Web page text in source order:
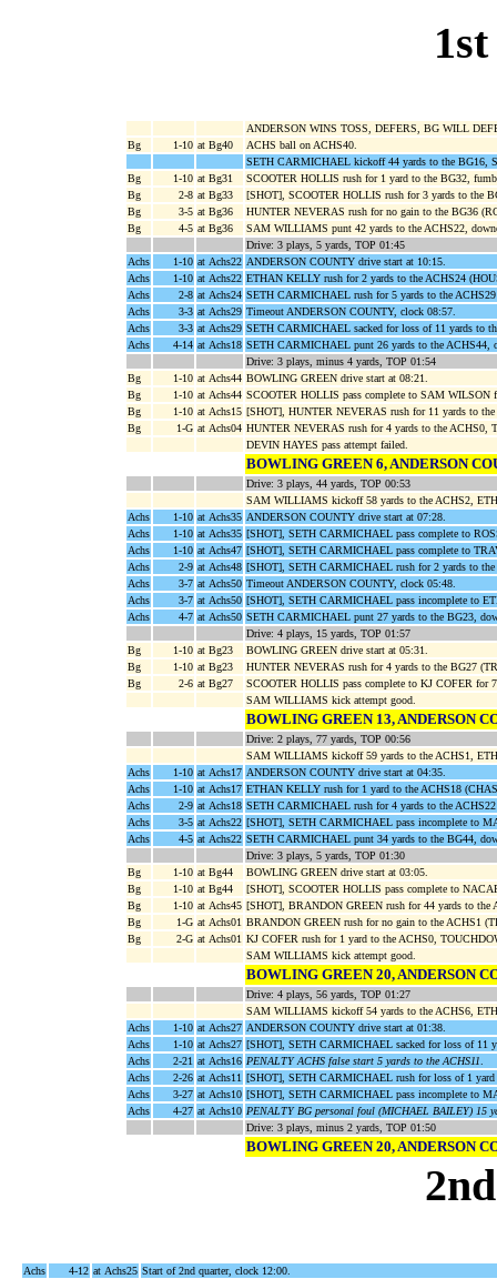
ANDERSON WINS TOSS, DEFERS, BG WILL
Bg
1-10 at Bg40
ACHS ball on ACHS40.
SETH CARMICHAEL kickoff 44 yards to the BG16,
Bg
1-10 at Bg31
SCOOTER HOLLIS rush for 1 yard to the BG32,
Bg
2-8 at Bg33
[SHOT], SCOOTER HOLLIS rush for 3 yards to the
Bg
3-5 at Bg36
HUNTER NEVERAS rush for no gain to the BG36
Bg
4-5 at Bg36
SAM WILLIAMS punt 42 yards to the ACHS22,
Drive: 3 plays, 5 yards, TOP 01:45
Achs
1-10 at Achs22 ANDERSON COUNTY drive start at 10:15.
Achs
1-10 at Achs22 ETHAN KELLY rush for 2 yards to the ACHS24
Achs
2-8 at Achs24 SETH CARMICHAEL rush for 5 yards to the
Achs
3-3 at Achs29 Timeout ANDERSON COUNTY, clock 08:57.
Achs
3-3 at Achs29 SETH CARMICHAEL sacked for loss of 11 yards to
Achs
4-14 at Achs18 SETH CARMICHAEL punt 26 yards to the ACHS44,
Drive: 3 plays, minus 4 yards, TOP 01:54
Bg
1-10 at Achs44 BOWLING GREEN drive start at 08:21.
Bg
1-10 at Achs44 SCOOTER HOLLIS pass complete to SAM WILSON
Bg
1-10 at Achs15 [SHOT], HUNTER NEVERAS rush for 11 yards to
Bg
1-G at Achs04 HUNTER NEVERAS rush for 4 yards to the ACHS0,
DEVIN HAYES pass attempt failed.
BOWLING GREEN 6, ANDERSON
Drive: 3 plays, 44 yards, TOP 00:53
SAM WILLIAMS kickoff 58 yards to the ACHS2,
Achs
1-10 at Achs35 ANDERSON COUNTY drive start at 07:28.
Achs
1-10 at Achs35 [SHOT], SETH CARMICHAEL pass complete to
Achs
1-10 at Achs47 [SHOT], SETH CARMICHAEL pass complete to
Achs
2-9 at Achs48 [SHOT], SETH CARMICHAEL rush for 2 yards to
Achs
3-7 at Achs50 Timeout ANDERSON COUNTY, clock 05:48.
Achs
3-7 at Achs50 [SHOT], SETH CARMICHAEL pass incomplete to
Achs
4-7 at Achs50 SETH CARMICHAEL punt 27 yards to the BG23,
Drive: 4 plays, 15 yards, TOP 01:57
Bg
1-10 at Bg23
BOWLING GREEN drive start at 05:31.
Bg
1-10 at Bg23
HUNTER NEVERAS rush for 4 yards to the BG27
Bg
2-6 at Bg27
SCOOTER HOLLIS pass complete to KJ COFER for
SAM WILLIAMS kick attempt good.
BOWLING GREEN 13, ANDERSON
Drive: 2 plays, 77 yards, TOP 00:56
SAM WILLIAMS kickoff 59 yards to the ACHS1,
Achs
1-10 at Achs17 ANDERSON COUNTY drive start at 04:35.
Achs
1-10 at Achs17 ETHAN KELLY rush for 1 yard to the ACHS18
Achs
2-9 at Achs18 SETH CARMICHAEL rush for 4 yards to the
Achs
3-5 at Achs22 [SHOT], SETH CARMICHAEL pass incomplete to
Achs
4-5 at Achs22 SETH CARMICHAEL punt 34 yards to the BG44,
Drive: 3 plays, 5 yards, TOP 01:30
Bg
1-10 at Bg44
BOWLING GREEN drive start at 03:05.
Bg
1-10 at Bg44
[SHOT], SCOOTER HOLLIS pass complete to
Bg
1-10 at Achs45 [SHOT], BRANDON GREEN rush for 44 yards to the
Bg
1-G at Achs01 BRANDON GREEN rush for no gain to the ACHS1
Bg
2-G at Achs01 KJ COFER rush for 1 yard to the ACHS0,
SAM WILLIAMS kick attempt good.
BOWLING GREEN 20, ANDERSON
Drive: 4 plays, 56 yards, TOP 01:27
SAM WILLIAMS kickoff 54 yards to the ACHS6,
Achs
1-10 at Achs27 ANDERSON COUNTY drive start at 01:38.
Achs
1-10 at Achs27 [SHOT], SETH CARMICHAEL sacked for loss of 11
Achs
2-21 at Achs16 PENALTY ACHS false start 5 yards to the ACHS11
Achs
2-26 at Achs11 [SHOT], SETH CARMICHAEL rush for loss of 1
Achs
3-27 at Achs10 [SHOT], SETH CARMICHAEL pass incomplete to
Achs
4-27 at Achs10 PENALTY BG personal foul (MICHAEL BAILEY) 15
Drive: 3 plays, minus 2 yards, TOP 01:50
BOWLING GREEN 20, ANDERSON
Achs 4-12 at Achs25 Start of 2nd quarter, clock 12:00.